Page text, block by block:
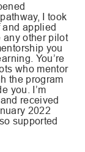
I took
and applied
any other pilot
you
You’re
who mentor
the program
you. I’m
received
2022
supported